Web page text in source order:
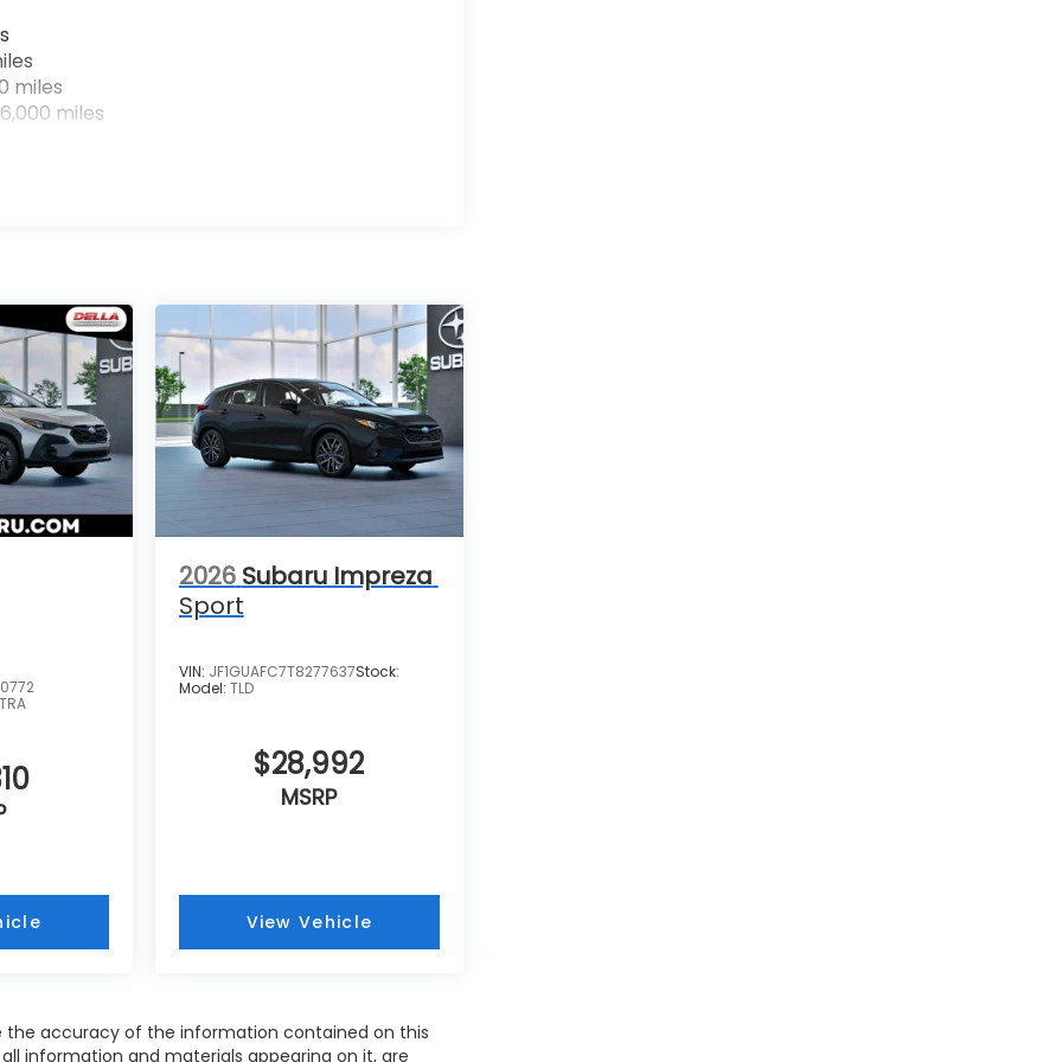
miles
miles
TRA
2026 Subaru Impreza
Sport
VIN: JF1GUAFC7T8277637Stock:
Model: TLD
$28,992
MSRP
View Vehicle
accuracy of the information contained on this
information and materials appearing on it, are